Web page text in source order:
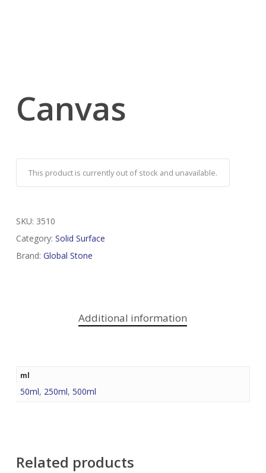
Canvas
This product is currently out of stock and unavailable.
SKU: 3510
Category: Solid Surface
Brand: Global Stone
Additional information
ml
50ml, 250ml, 500ml
Related products